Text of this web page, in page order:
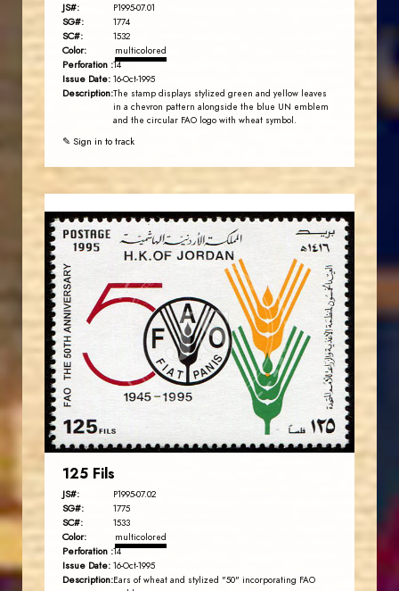
JS#: P1995-07.01
SG#: 1774
SC#: 1532
Color: multicolored
Perforation :14
Issue Date: 16-Oct-1995
Description:The stamp displays stylized green and yellow leaves
in a chevron pattern alongside the blue UN emblem
and the circular FAO logo with wheat symbol.
✎ Sign in to track
JS
JORDANSTAMPS.COM
EST. 2007
125 Fils
JS#: P1995-07.02
SG#: 1775
SC#: 1533
Color: multicolored
Perforation :14
Issue Date: 16-Oct-1995
Description:Ears of wheat and stylized "50" incorporating FAO